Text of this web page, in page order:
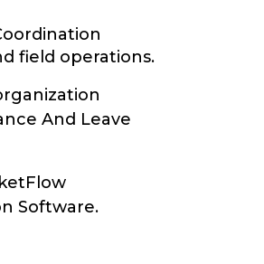
field operations.
And Leave
Software.